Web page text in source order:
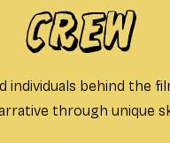
CREW
behind the
through unique